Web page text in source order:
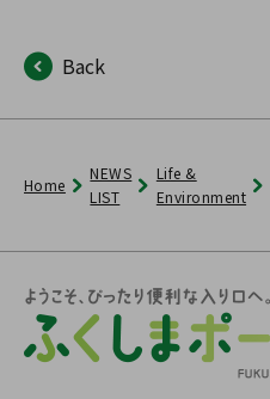
Back
Home
NEWS
LIST
Life &
Environment